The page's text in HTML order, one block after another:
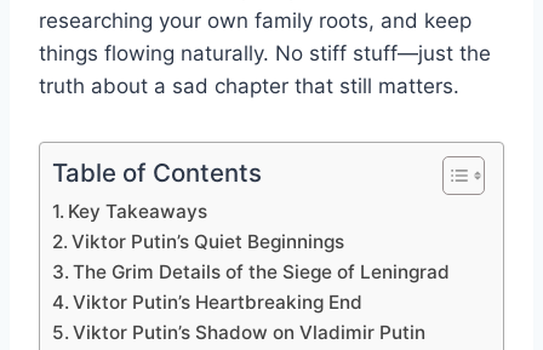
researching your own family roots, and keep
things flowing naturally. No stiff stuff—just the
truth about a sad chapter that still matters.
Table of Contents
Key Takeaways
Viktor Putin’s Quiet Beginnings
The Grim Details of the Siege of Leningrad
Viktor Putin’s Heartbreaking End
Viktor Putin’s Shadow on Vladimir Putin